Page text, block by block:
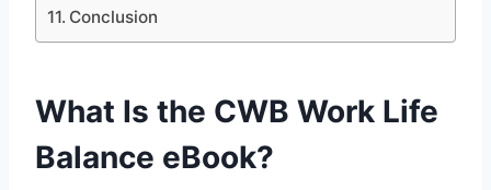
Conclusion
What Is the CWB Work Life
Balance eBook?